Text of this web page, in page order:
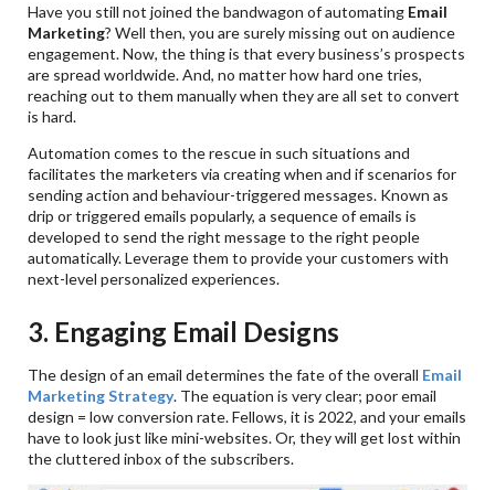
Have you still not joined the bandwagon of automating Email
Marketing? Well then, you are surely missing out on audience
engagement. Now, the thing is that every business’s prospects
are spread worldwide. And, no matter how hard one tries,
reaching out to them manually when they are all set to convert
is hard.
Automation comes to the rescue in such situations and
facilitates the marketers via creating when and if scenarios for
sending action and behaviour-triggered messages. Known as
drip or triggered emails popularly, a sequence of emails is
developed to send the right message to the right people
automatically. Leverage them to provide your customers with
next-level personalized experiences.
3. Engaging Email Designs
The design of an email determines the fate of the overall Email
Marketing Strategy. The equation is very clear; poor email
design = low conversion rate. Fellows, it is 2022, and your emails
have to look just like mini-websites. Or, they will get lost within
the cluttered inbox of the subscribers.